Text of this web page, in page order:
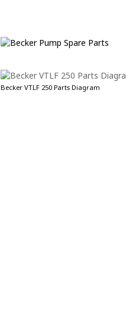
Becker VTLF 250 Parts Diagram